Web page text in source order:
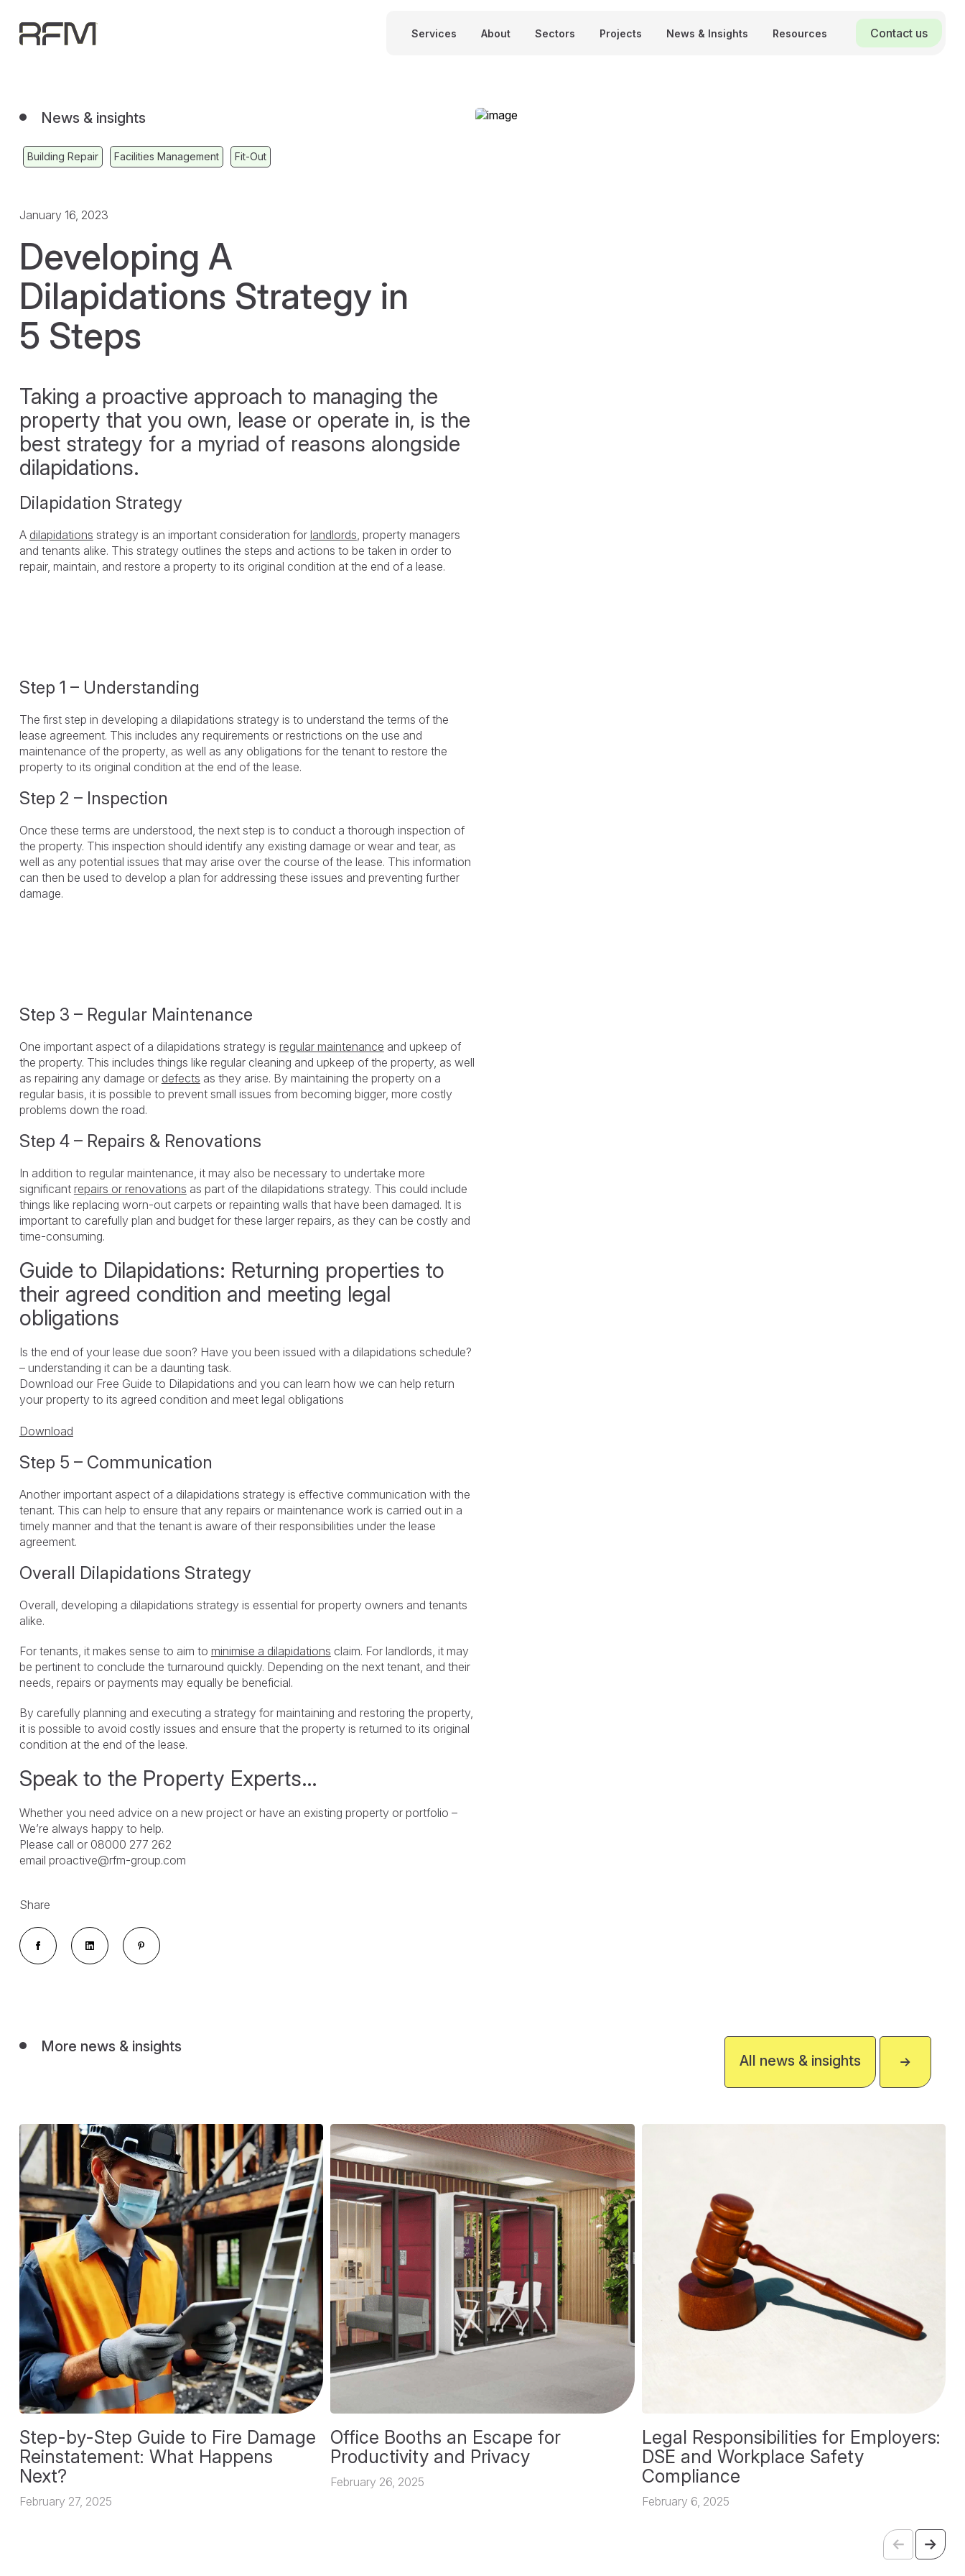
Services About Sectors Projects News & Insights Resources Contact us
News & insights
Building Repair Facilities Management Fit-Out
January 16, 2023
Developing A
Dilapidations Strategy in
5 Steps
Taking a proactive approach to managing the
property that you own, lease or operate in, is the
best strategy for a myriad of reasons alongside
dilapidations.
Dilapidation Strategy
A dilapidations strategy is an important consideration for landlords, property managers
and tenants alike. This strategy outlines the steps and actions to be taken in order to
repair, maintain, and restore a property to its original condition at the end of a lease.
Step 1 – Understanding
The first step in developing a dilapidations strategy is to understand the terms of the
lease agreement. This includes any requirements or restrictions on the use and
maintenance of the property, as well as any obligations for the tenant to restore the
property to its original condition at the end of the lease.
Step 2 – Inspection
Once these terms are understood, the next step is to conduct a thorough inspection of
the property. This inspection should identify any existing damage or wear and tear, as
well as any potential issues that may arise over the course of the lease. This information
can then be used to develop a plan for addressing these issues and preventing further
damage.
Step 3 – Regular Maintenance
One important aspect of a dilapidations strategy is regular maintenance and upkeep of
the property. This includes things like regular cleaning and upkeep of the property, as well
as repairing any damage or defects as they arise. By maintaining the property on a
regular basis, it is possible to prevent small issues from becoming bigger, more costly
problems down the road.
Step 4 – Repairs & Renovations
In addition to regular maintenance, it may also be necessary to undertake more
significant repairs or renovations as part of the dilapidations strategy. This could include
things like replacing worn-out carpets or repainting walls that have been damaged. It is
important to carefully plan and budget for these larger repairs, as they can be costly and
time-consuming.
Guide to Dilapidations: Returning properties to
their agreed condition and meeting legal
obligations
Is the end of your lease due soon? Have you been issued with a dilapidations schedule?
– understanding it can be a daunting task.
Download our Free Guide to Dilapidations and you can learn how we can help return
your property to its agreed condition and meet legal obligations
Download
Step 5 – Communication
Another important aspect of a dilapidations strategy is effective communication with the
tenant. This can help to ensure that any repairs or maintenance work is carried out in a
timely manner and that the tenant is aware of their responsibilities under the lease
agreement.
Overall Dilapidations Strategy
Overall, developing a dilapidations strategy is essential for property owners and tenants
alike.
For tenants, it makes sense to aim to minimise a dilapidations claim. For landlords, it may
be pertinent to conclude the turnaround quickly. Depending on the next tenant, and their
needs, repairs or payments may equally be beneficial.
By carefully planning and executing a strategy for maintaining and restoring the property,
it is possible to avoid costly issues and ensure that the property is returned to its original
condition at the end of the lease.
Speak to the Property Experts…
Whether you need advice on a new project or have an existing property or portfolio –
We’re always happy to help.
Please call or 08000 277 262
email proactive@rfm-group.com
Share
More news & insights
All news & insights
Step-by-Step Guide to Fire Damage
Reinstatement: What Happens
Next?
February 27, 2025
Office Booths an Escape for
Productivity and Privacy
February 26, 2025
Legal Responsibilities for Employers:
DSE and Workplace Safety
Compliance
February 6, 2025